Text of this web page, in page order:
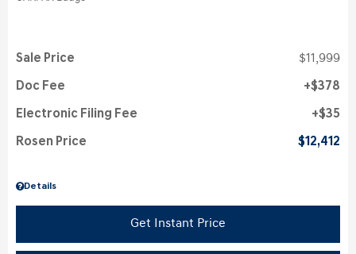
Details
Sale Price $11,999
Doc Fee $378
Electronic Filing Fee $35
Rosen Price $12,412
Get Instant Price